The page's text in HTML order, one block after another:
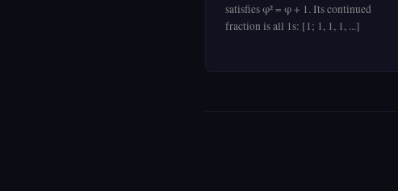
satisfies φ² = φ + 1. Its continued
fraction is all 1s: [1; 1, 1, 1, ...]